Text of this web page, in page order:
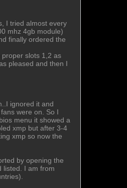
I tried almost every
mhz 4gb module)
finally ordered the
slots 1,2 as
pleased and then I
ignored it and
were on. So I
menu it showed a
xmp but after 3-4
xmp so now the
by opening the
listed. I am from